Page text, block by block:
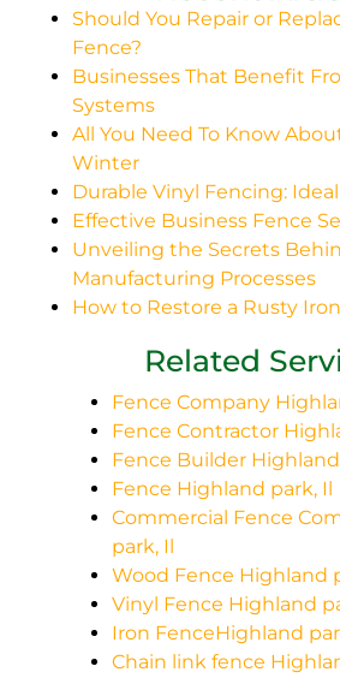
Should You Repair or
Fence?
Businesses That Benefit
Systems
All You Need To Know
Winter
Durable Vinyl Fencing:
Effective Business Fence
Unveiling the Secrets
Manufacturing Processes
How to Restore a Rusty
Related
Fence Company
Fence Contractor
Fence Builder Highland
Fence Highland park, Il
Commercial Fence
park, Il
Wood Fence Highland
Vinyl Fence Highland
Iron FenceHighland
Chain link fence